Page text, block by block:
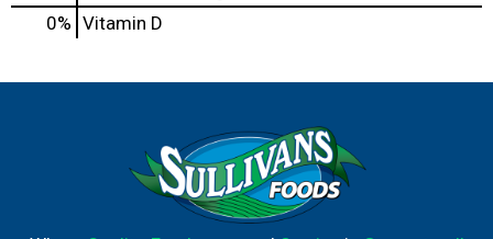
0% Vitamin D